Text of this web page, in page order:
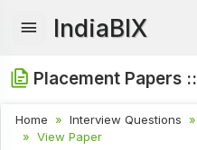
IndiaBIX
Placement Papers ::
Home Interview Questions
View Paper